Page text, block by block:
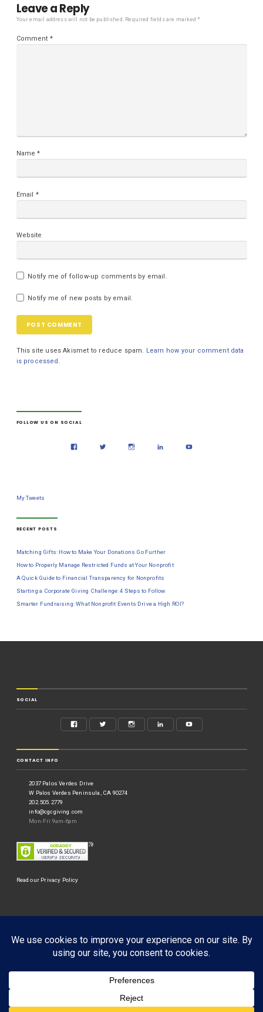
Leave a Reply
Your email address will not be published. Required fields are marked*
Comment *
Name*
Email *
Website
Notify me of follow-up comments by email.
Notify me of new posts by email.
This site uses Akismet to reduce spam. Learn how your comment data
is processed.
FOLLOW US ON SOCIAL
My Tweets
RECENT POSTS
Matching Gifts: How to Make Your Donations Go Further
How to Properly Manage Restricted Funds at Your Nonprofit
A Quick Guide to Financial Transparency for Nonprofits
Starting a Corporate Giving Challenge: 4 Steps to Follow
Smarter Fundraising: What Nonprofit Events Drive a High ROI?
SOCIAL
CONTACT INFO
2037 Palos Verdes Drive
W Palos Verdes Peninsula, CA 90274
202.505.2779
info@cgcgiving.com
Mon-Fri 9am-6pm
Read our Privacy Policy
2026.Businessx theme designed by